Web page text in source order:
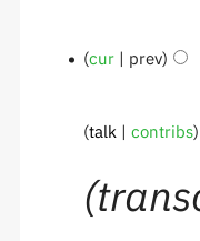
cur prev
talk contribs